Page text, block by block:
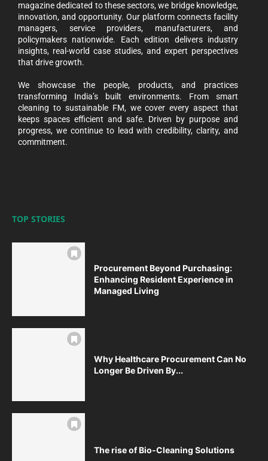
magazine dedicated to these sectors, we bridge knowledge,
innovation, and opportunity. Our platform connects facility
managers, service providers, manufacturers, and
policymakers nationwide. Each edition delivers industry
insights, real-world case studies, and expert perspectives
that drive growth.
We showcase the people, products, and practices
transforming India’s built environments. From smart
cleaning to sustainable FM, we cover every aspect that
keeps spaces efficient and safe. Driven by purpose and
progress, we continue to lead with credibility, clarity, and
commitment.
TOP STORIES
Procurement Beyond Purchasing:
Enhancing Resident Experience in
Managed Living
Why Healthcare Procurement Can No
Longer Be Driven By...
The rise of Bio-Cleaning Solutions